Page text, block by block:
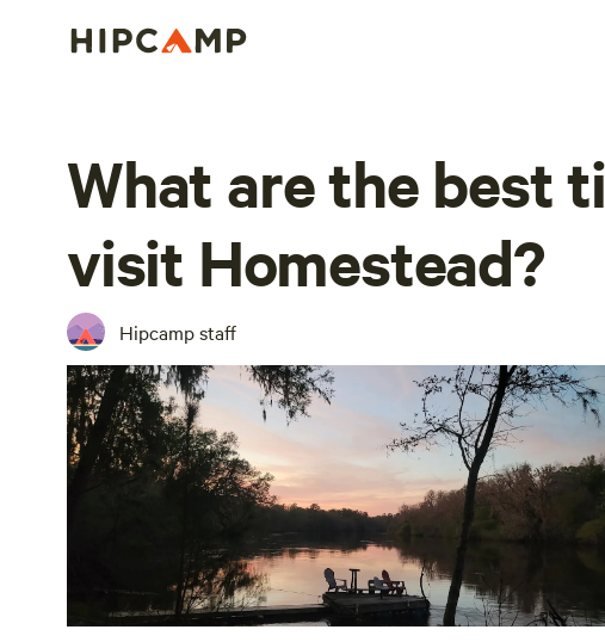
What are the best
visit Homestead?
Hipcamp staff